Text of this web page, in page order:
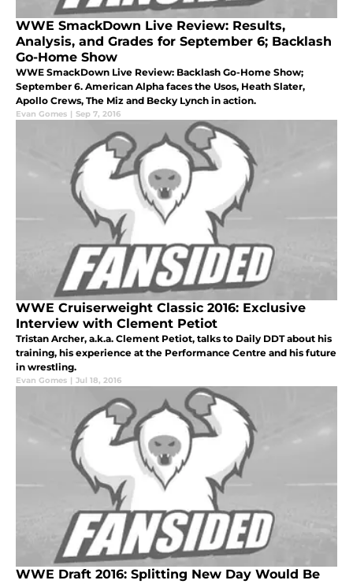
WWE SmackDown Live Review: Results,
Analysis, and Grades for September 6; Backlash
Go-Home Show
WWE SmackDown Live Review: Backlash Go-Home Show;
September 6. American Alpha faces the Usos, Heath Slater,
Apollo Crews, The Miz and Becky Lynch in action.
Evan Gomes | Sep 7, 2016
WWE Cruiserweight Classic 2016: Exclusive
Interview with Clement Petiot
Tristan Archer, a.k.a. Clement Petiot, talks to Daily DDT about his
training, his experience at the Performance Centre and his future
in wrestling.
Evan Gomes | Jul 18, 2016
WWE Draft 2016: Splitting New Day Would Be